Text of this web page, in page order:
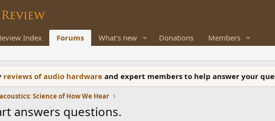
Index Forums What's new Donations Members
reviews of audio hardware and expert members to help answer your
Science of How We Hear
answers questions.